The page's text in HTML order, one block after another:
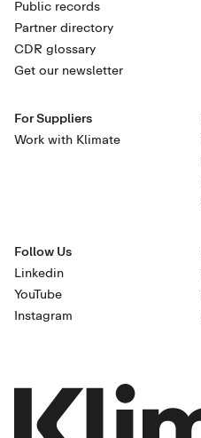
Public records
Partner directory
CDR glossary
Get our newsletter
For Suppliers
Work with Klimate
Follow Us
Linkedin
YouTube
Instagram